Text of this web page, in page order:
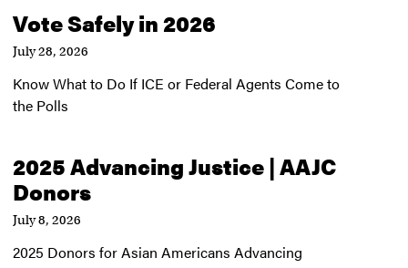
Vote Safely in 2026
July 28, 2026
Know What to Do If ICE or Federal Agents Come to
the Polls
2025 Advancing Justice | AAJC
Donors
July 8, 2026
2025 Donors for Asian Americans Advancing